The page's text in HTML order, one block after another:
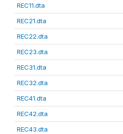
REC11.dta
REC21.dta
REC22.dta
REC23.dta
REC31.dta
REC32.dta
REC41.dta
REC42.dta
REC43.dta